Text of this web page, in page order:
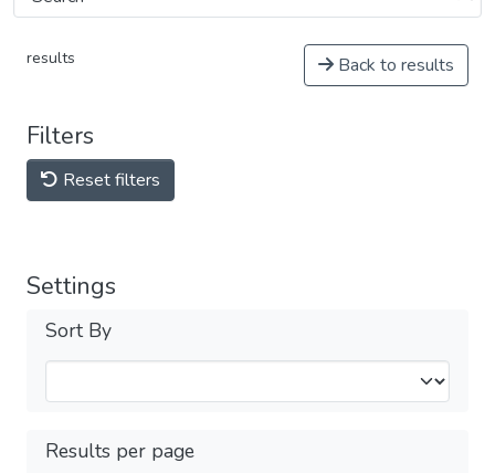
results Back to results
Filters
Reset filters
Settings
Sort By
Results per page